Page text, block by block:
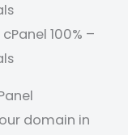
100% –
domain in